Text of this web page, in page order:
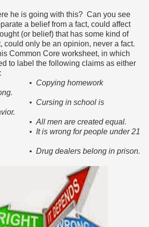
he is going with this? Can you see
a belief from a fact, could affect
(or belief) that has some kind of
could only be an opinion, never a fact.
Common Core worksheet, in which
to label the following claims as either
Copying homework
in school is
are created equal.
for people under 21
belong in prison.